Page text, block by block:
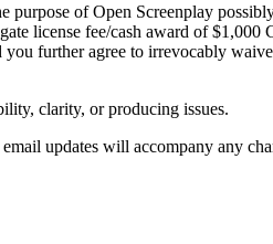
of Open Screenplay
license fee/cash award of
further agree to irrevocably
clarity, or producing issues.
updates will accompany any